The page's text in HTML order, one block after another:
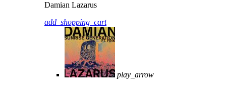
Damian Lazarus
add_shopping_cart
play_arrow